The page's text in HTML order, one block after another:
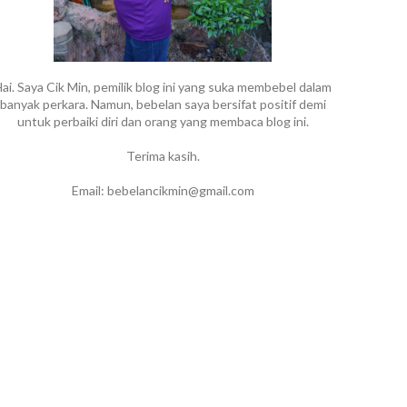
Saya Cik Min, pemilik blog ini yang suka membebel dalam
banyak perkara. Namun, bebelan saya bersifat positif demi
untuk perbaiki diri dan orang yang membaca blog ini.
Terima kasih.
Email: bebelancikmin@gmail.com